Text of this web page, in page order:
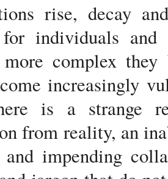
rise, decay
for individuals
more complex
increasingly
is a strange
from reality, an
impending